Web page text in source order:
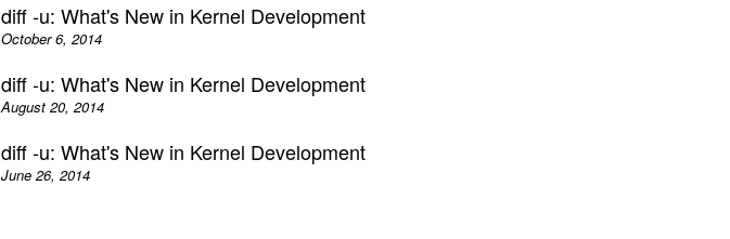
diff -u: What's New in Kernel Development
October 6, 2014
diff -u: What's New in Kernel Development
August 20, 2014
diff -u: What's New in Kernel Development
June 26, 2014